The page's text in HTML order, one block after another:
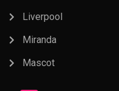
Liverpool
Miranda
Mascot